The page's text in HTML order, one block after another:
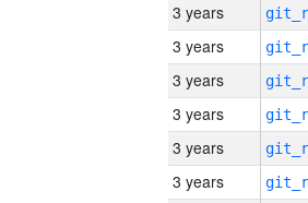
3 years
3 years
3 years
3 years
3 years
3 years